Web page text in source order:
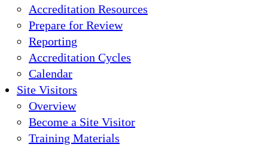
Accreditation Resources
Prepare for Review
Reporting
Accreditation Cycles
Calendar
Site Visitors
Overview
Become a Site Visitor
Training Materials